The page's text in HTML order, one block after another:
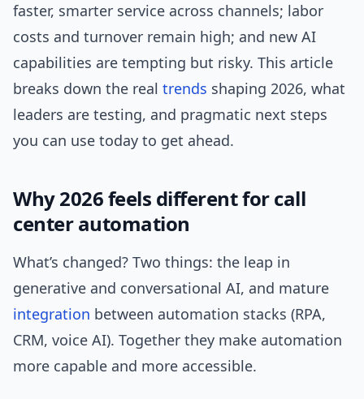
faster, smarter service across channels; labor
costs and turnover remain high; and new AI
capabilities are tempting but risky. This article
breaks down the real trends shaping 2026, what
leaders are testing, and pragmatic next steps
you can use today to get ahead.
Why 2026 feels different for call
center automation
What’s changed? Two things: the leap in
generative and conversational AI, and mature
integration between automation stacks (RPA,
CRM, voice AI). Together they make automation
more capable and more accessible.